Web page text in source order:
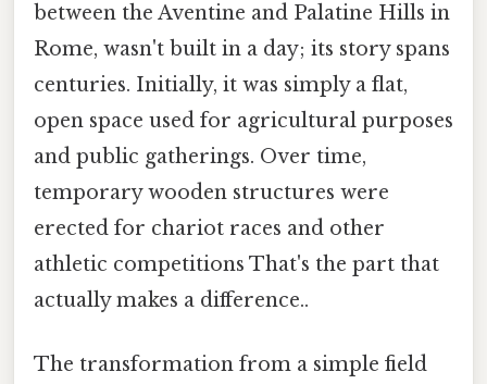
between the Aventine and Palatine Hills in
Rome, wasn't built in a day; its story spans
centuries. Initially, it was simply a flat,
open space used for agricultural purposes
and public gatherings. Over time,
temporary wooden structures were
erected for chariot races and other
athletic competitions That's the part that
actually makes a difference..
The transformation from a simple field